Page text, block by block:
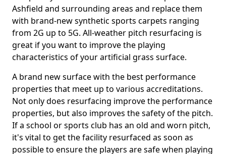
Ashfield and surrounding areas and replace them
with brand-new synthetic sports carpets ranging
from 2G up to 5G. All-weather pitch resurfacing is
great if you want to improve the playing
characteristics of your artificial grass surface.
A brand new surface with the best performance
properties that meet up to various accreditations.
Not only does resurfacing improve the performance
properties, but also improves the safety of the pitch.
If a school or sports club has an old and worn pitch,
it's vital to get the facility resurfaced as soon as
possible to ensure the players are safe when playing